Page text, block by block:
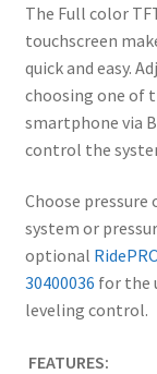
The Full color
touchscreen
quick and easy.
choosing one of
smartphone via
control the
Choose
system or
optional
30400036 for the
leveling control.
FEATURES: